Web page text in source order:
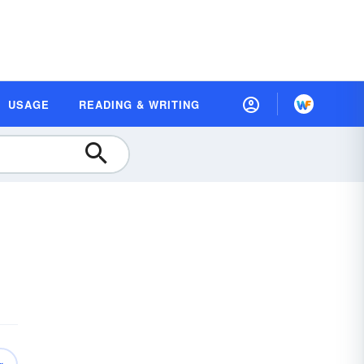
USAGE READING & WRITING